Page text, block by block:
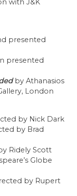
with J&K
presented
presented
by Athanasios
London
by Nick Dark
by Brad
Ridely Scott
Globe
by Rupert